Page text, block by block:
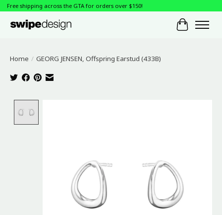
Free shipping across the GTA for orders over $150!
Cart
Home / GEORG JENSEN, Offspring Earstud (433B)